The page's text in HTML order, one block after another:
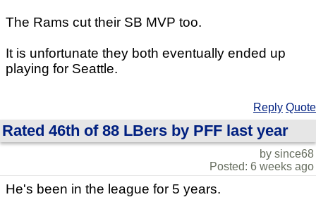
The Rams cut their SB MVP too.
It is unfortunate they both eventually ended up
playing for Seattle.
Reply Quote
Rated 46th of 88 LBers by PFF last year
by since68
Posted: 6 weeks ago
He's been in the league for 5 years.